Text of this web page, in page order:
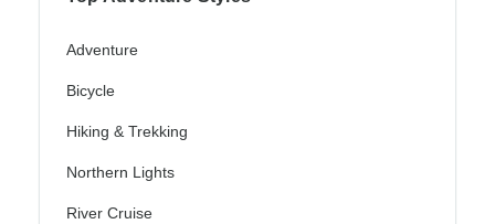
Adventure
Bicycle
Hiking & Trekking
Northern Lights
River Cruise